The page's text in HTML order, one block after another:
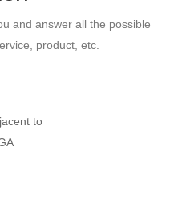
and answer all the possible
product, etc.
to